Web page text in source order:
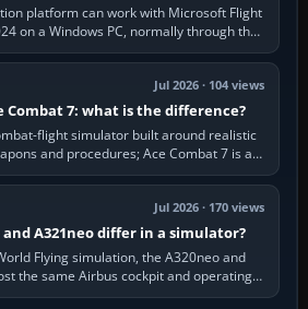
platform can work with Microsoft Flight
on a Windows PC, normally through the
platform maker’s…
Jul 2026 · 104 views
Combat 7: what is the difference?
flight simulator built around realistic
and procedures; Ace Combat 7 is a
cinematic action…
Jul 2026 · 170 views
and A321neo differ in a simulator?
Flying simulation, the A320neo and
the same Airbus cockpit and operating
The A321neo is nearly…